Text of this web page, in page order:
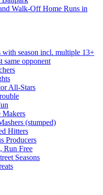
Walk-Off Home Runs in
season incl. multiple 13+
same opponent
All-Stars
Makers
(stumped)
Hitters
Producers
Run Free
Seasons